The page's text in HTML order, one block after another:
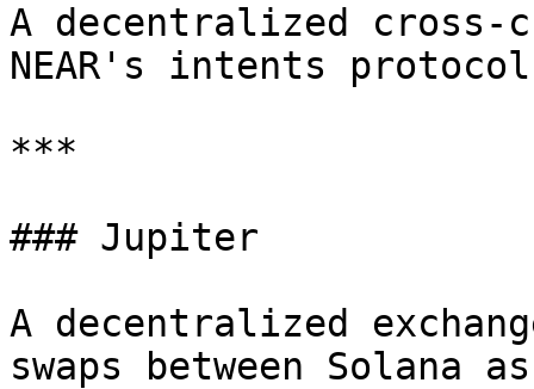
A decentralized cross-
NEAR's intents
***
### Jupiter
A decentralized
swaps between Solana